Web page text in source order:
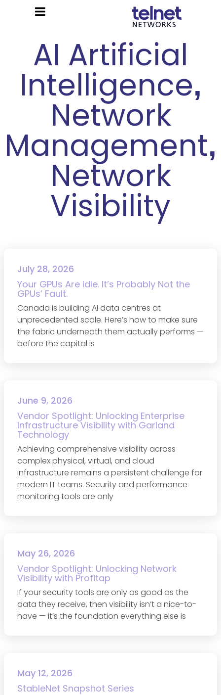
AI Artificial
Intelligence,
Network
Management,
Network
Visibility
July 28, 2026
Your GPUs Are Idle. It’s Probably Not the
GPUs’ Fault.
Canada is building AI data centres at
unprecedented scale. Here’s how to make sure
the fabric underneath them actually performs —
before the capital is
June 9, 2026
Vendor Spotlight: Unlocking Enterprise
Infrastructure Visibility with Garland
Technology
Achieving comprehensive visibility across
complex physical, virtual, and cloud
infrastructure remains a persistent challenge for
modern IT teams. Security and performance
monitoring tools are only
May 26, 2026
Vendor Spotlight: Unlocking Network
Visibility with Profitap
If your security tools are only as good as the
data they receive, then visibility isn’t a nice-to-
have — it’s the foundation everything else is
May 12, 2026
StableNet Snapshot Series